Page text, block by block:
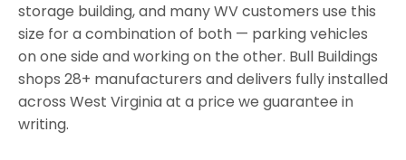
storage building, and many WV customers use this
size for a combination of both — parking vehicles
on one side and working on the other. Bull Buildings
shops 28+ manufacturers and delivers fully installed
across West Virginia at a price we guarantee in
writing.